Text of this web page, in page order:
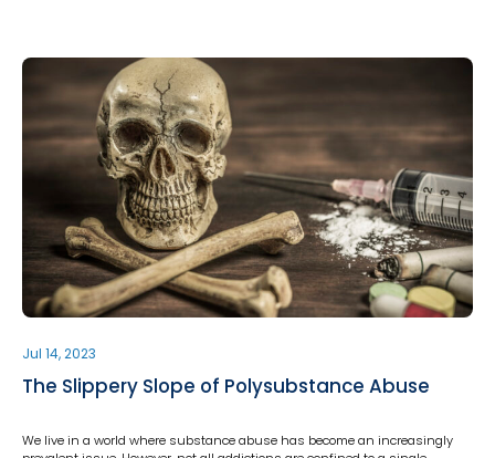
Jul 14, 2023
The Slippery Slope of Polysubstance Abuse
We live in a world where substance abuse has become an increasingly